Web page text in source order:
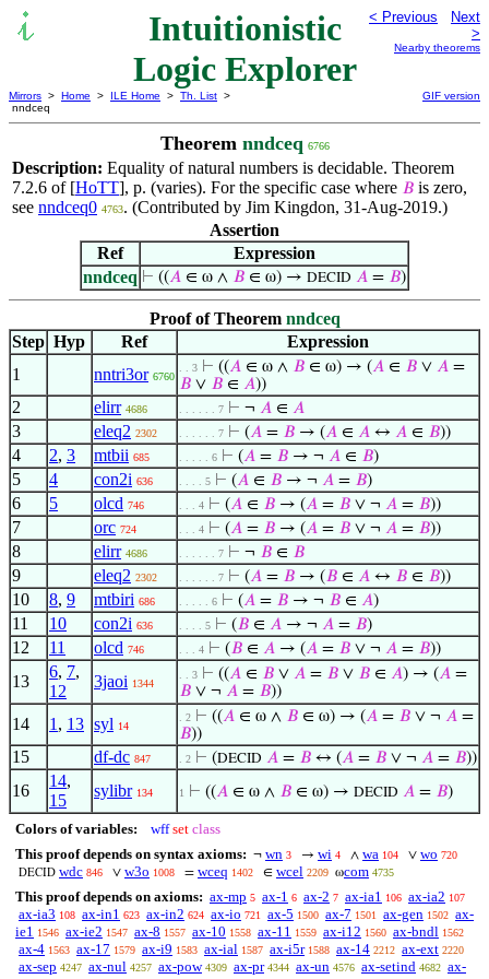
Intuitionistic
Logic Explorer
< Previous
Next
>
Nearby theorems
Mirrors > Home > ILE Home > Th. List >
nndceq
GIF version
Theorem nndceq 6766
Description: Equality of natural numbers is decidable. Theorem
7.2.6 of [HoTT], p. (varies). For the specific case where 𝐵 is zero,
see nndceq0 4763. (Contributed by Jim Kingdon, 31-Aug-2019.)
Assertion
Ref
Expression
nndceq ⊢ ((𝐴 ∈ ω ∧ 𝐵 ∈ ω) → DECID 𝐴 = 𝐵)
Proof of Theorem nndceq
Step Hyp Ref
Expression
1
nntri3or 6760
. . 3 ⊢ ((𝐴 ∈ ω ∧ 𝐵 ∈ ω) → (𝐴 ∈ 𝐵 ∨ 𝐴 =
𝐵 ∨ 𝐵 ∈ 𝐴))
2 elirr 4686 . . . . . . 7 ⊢ ¬ 𝐴 ∈ 𝐴
3 eleq2 2302 . . . . . . 7 ⊢ (𝐴 = 𝐵 → (𝐴 ∈ 𝐴 ↔ 𝐴 ∈ 𝐵))
4 2, 3 mtbii 685 . . . . . 6 ⊢ (𝐴 = 𝐵 → ¬ 𝐴 ∈ 𝐵)
5 4 con2i 636 . . . . 5 ⊢ (𝐴 ∈ 𝐵 → ¬ 𝐴 = 𝐵)
6 5 olcd 746 . . . 4 ⊢ (𝐴 ∈ 𝐵 → (𝐴 = 𝐵 ∨ ¬ 𝐴 = 𝐵))
7 orc 724 . . . 4 ⊢ (𝐴 = 𝐵 → (𝐴 = 𝐵 ∨ ¬ 𝐴 = 𝐵))
8 elirr 4686 . . . . . . 7 ⊢ ¬ 𝐵 ∈ 𝐵
9 eleq2 2302 . . . . . . 7 ⊢ (𝐴 = 𝐵 → (𝐵 ∈ 𝐴 ↔ 𝐵 ∈ 𝐵))
10 8, 9 mtbiri 686 . . . . . 6 ⊢ (𝐴 = 𝐵 → ¬ 𝐵 ∈ 𝐴)
11 10 con2i 636 . . . . 5 ⊢ (𝐵 ∈ 𝐴 → ¬ 𝐴 = 𝐵)
12 11 olcd 746 . . . 4 ⊢ (𝐵 ∈ 𝐴 → (𝐴 = 𝐵 ∨ ¬ 𝐴 = 𝐵))
13
6, 7,
12
3jaoi 1344
. . 3 ⊢ ((𝐴 ∈ 𝐵 ∨ 𝐴 = 𝐵 ∨ 𝐵 ∈ 𝐴) → (𝐴 =
𝐵 ∨ ¬ 𝐴 = 𝐵))
14 1 , 13 syl 14
. 2 ⊢ ((𝐴 ∈ ω ∧ 𝐵 ∈ ω) → (𝐴 = 𝐵 ∨ ¬ 𝐴 =
𝐵))
15 df-dc 847 . 2 ⊢ (DECID 𝐴 = 𝐵 ↔ (𝐴 = 𝐵 ∨ ¬ 𝐴 = 𝐵))
16
14,
15
sylibr 134 1 ⊢ ((𝐴 ∈ ω ∧ 𝐵 ∈ ω) → DECID 𝐴 = 𝐵)
Colors of variables: wff set class
This proof depends on syntax axioms: ¬ wn 3 → wi 4 ∧ wa 104 ∨ wo 720
DECID wdc 846 ∨ w3o 1008 = wceq 1402 ∈ wcel 2209 ωcom 4735
This proof depends on axioms: ax-mp 5 ax-1 6 ax-2 7 ax-ia1 106 ax-ia2 107
ax-ia3 108 ax-in1 623 ax-in2 624 ax-io 721 ax-5 1500 ax-7 1501 ax-gen 1502 ax-
ie1 1546 ax-ie2 1547 ax-8 1557 ax-10 1558 ax-11 1559 ax-i12 1560 ax-bndl 1562
ax-4 1563 ax-17 1579 ax-i9 1583 ax-ial 1587 ax-i5r 1588 ax-14 2212 ax-ext 2220
ax-sep 4247 ax-nul 4257 ax-pow 4309 ax-pr 4344 ax-un 4576 ax-setind 4682 ax-